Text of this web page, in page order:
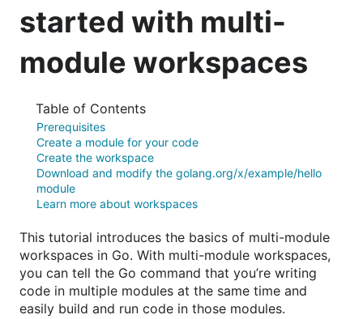
started with multi-
module workspaces
Table of Contents
Prerequisites
Create a module for your code
Create the workspace
Download and modify the golang.org/x/example/hello
module
Learn more about workspaces
This tutorial introduces the basics of multi-module
workspaces in Go. With multi-module workspaces,
you can tell the Go command that you’re writing
code in multiple modules at the same time and
easily build and run code in those modules.